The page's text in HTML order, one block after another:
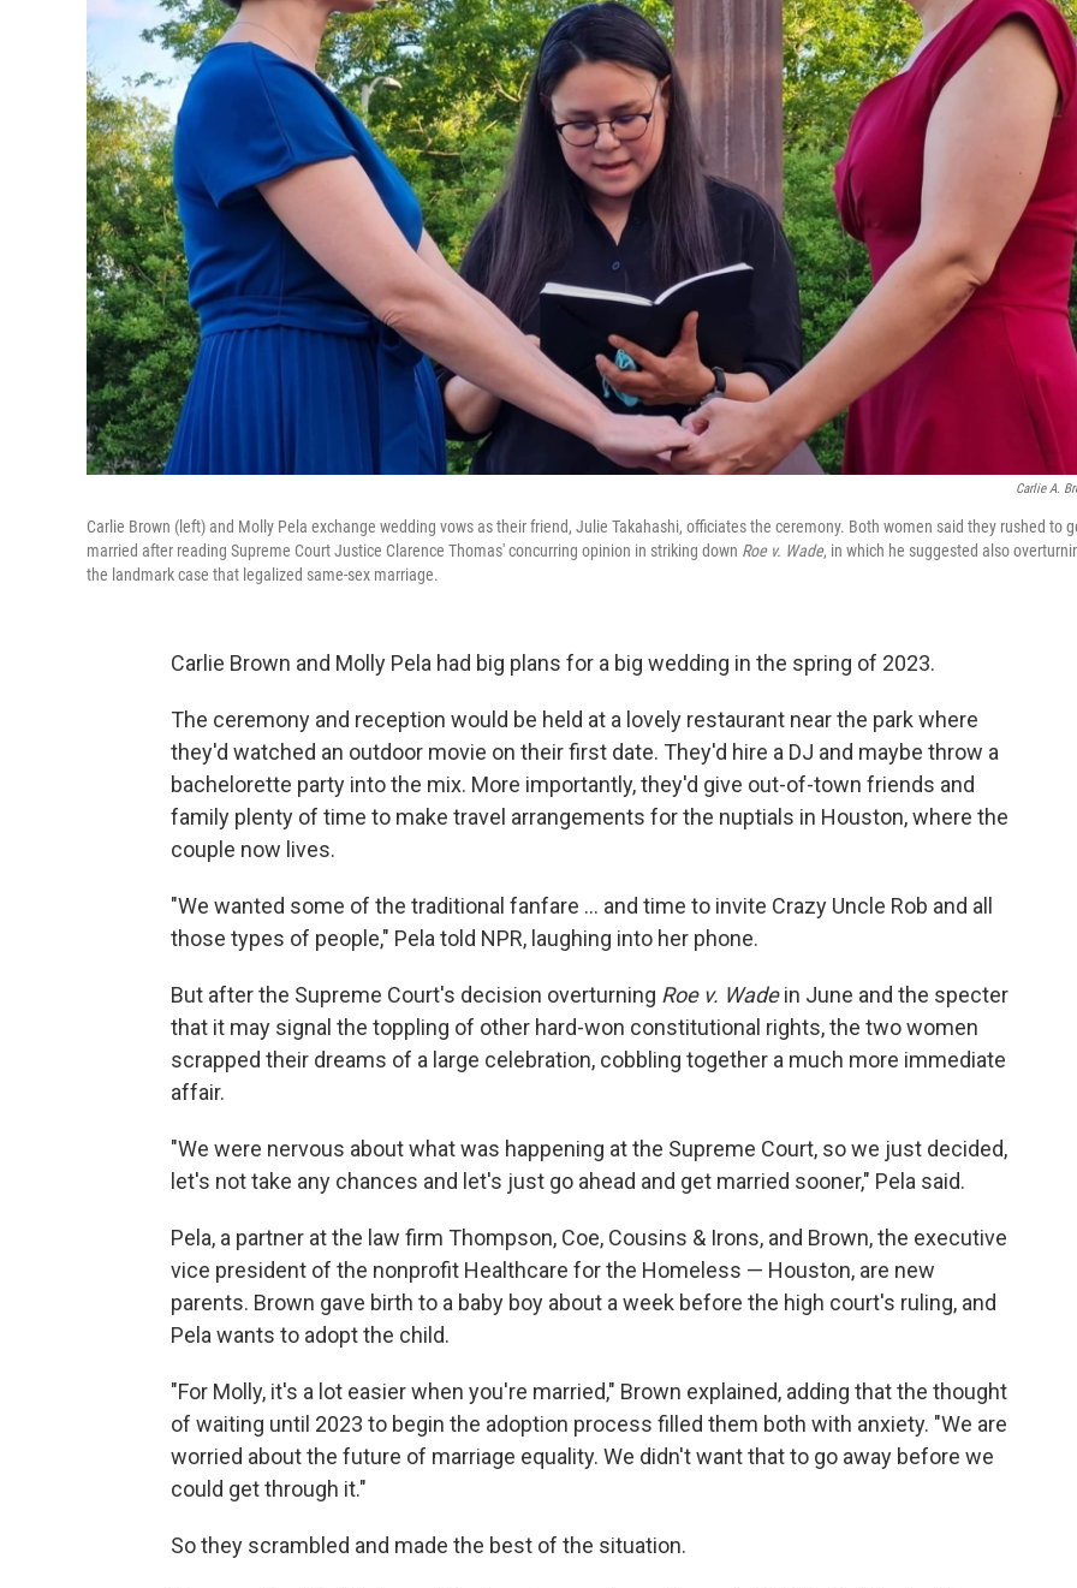
Carlie A.
Carlie Brown (left) and Molly Pela exchange wedding vows as their friend, Julie Takahashi, officiates the ceremony. Both women said they rushed to
married after reading Supreme Court Justice Clarence Thomas' concurring opinion in striking down Roe v. Wade, in which he suggested also
the landmark case that legalized same-sex marriage.
Carlie Brown and Molly Pela had big plans for a big wedding in the spring of 2023.
The ceremony and reception would be held at a lovely restaurant near the park where
they'd watched an outdoor movie on their first date. They'd hire a DJ and maybe throw a
bachelorette party into the mix. More importantly, they'd give out-of-town friends and
family plenty of time to make travel arrangements for the nuptials in Houston, where the
couple now lives.
"We wanted some of the traditional fanfare ... and time to invite Crazy Uncle Rob and all
those types of people," Pela told NPR, laughing into her phone.
But after the Supreme Court's decision overturning Roe v. Wadein June and the specter
that it may signal the toppling of other hard-won constitutional rights, the two women
scrapped their dreams of a large celebration, cobbling together a much more immediate
affair.
"We were nervous about what was happening at the Supreme Court, so we just decided,
let's not take any chances and let's just go ahead and get married sooner," Pela said.
Pela, a partner at the law firm Thompson, Coe, Cousins & Irons, and Brown, the executive
vice president of the nonprofit Healthcare for the Homeless — Houston, are new
parents. Brown gave birth to a baby boy about a week before the high court's ruling, and
Pela wants to adopt the child.
"For Molly, it's a lot easier when you're married," Brown explained, adding that the thought
of waiting until 2023 to begin the adoption process filled them both with anxiety. "We are
worried about the future of marriage equality. We didn't want that to go away before we
could get through it."
So they scrambled and made the best of the situation.